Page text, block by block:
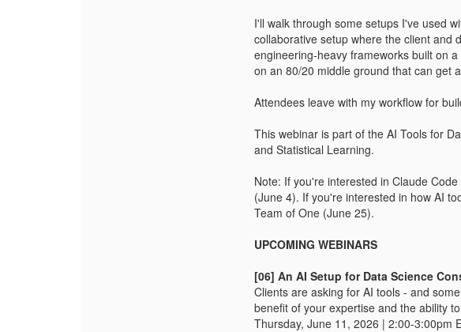
I'll walk through some setups I've used
collaborative setup where the client and
engineering-heavy frameworks built on
on an 80/20 middle ground that can get
Attendees leave with my workflow for
This webinar is part of the AI Tools for
and Statistical Learning.
Note: If you're interested in Claude
(June 4). If you're interested in how AI
Team of One (June 25).
UPCOMING WEBINARS
[06] An AI Setup for Data Science
Clients are asking for AI tools - and
benefit of your expertise and the ability
Thursday, June 11, 2026 | 2:00-3:00pm